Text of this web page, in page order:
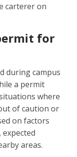
carterer on
for
during campus
a permit
where
of caution or
on factors
areas.